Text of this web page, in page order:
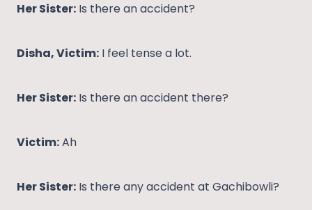
Her Sister: Is there an accident?
Disha, Victim: I feel tense a lot.
Her Sister: Is there an accident there?
Victim:Ah
Her Sister: Is there any accident at Gachibowli?